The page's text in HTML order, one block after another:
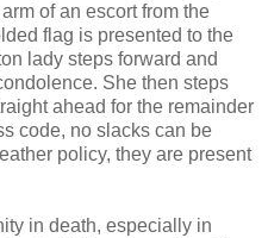
of an escort from the
flag is presented to the
lady steps forward and
She then steps
ahead for the remainder
code, no slacks can be
policy, they are present
in death, especially in